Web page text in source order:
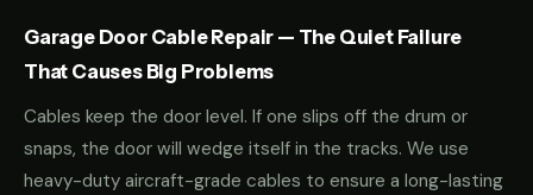
Garage Door Cable Repair — The Quiet Failure
That Causes Big Problems
Cables keep the door level. If one slips off the drum or
snaps, the door will wedge itself in the tracks. We use
heavy-duty aircraft-grade cables to ensure a long-lasting